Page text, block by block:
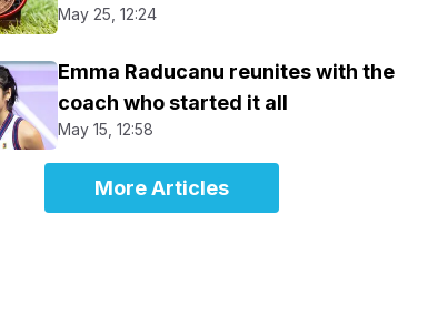
May 25, 12:24
Emma Raducanu reunites with the
coach who started it all
May 15, 12:58
More Articles